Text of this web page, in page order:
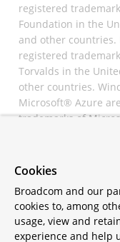
registered
Foundation in the
and other
registered
Torvalds in the
other countries.
Microsoft® Azure
trademarks of
registered
All other trademarks
copyrights are
respective owners
Cookies
Broadcom and our
cookies to, among
usage, view and
experience and help